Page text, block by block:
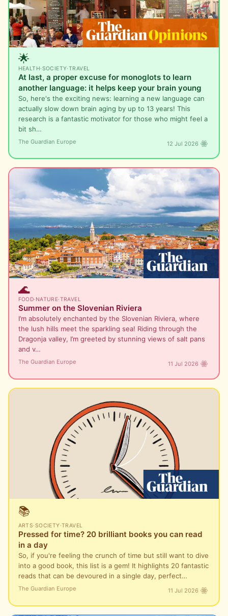
🌟
HEALTH·SOCIETY·TRAVEL
At last, a proper excuse for monoglots to learn
another language: it helps keep your brain young
So, here's the exciting news: learning a new language can
actually slow down brain aging by up to 13 years! This
research is a fantastic motivator for those who might feel a
bit sh…
The Guardian Europe 12 Jul 2026
🌊
FOOD· NATURE·TRAVEL
Summer on the Slovenian Riviera
I’m absolutely enchanted by the Slovenian Riviera, where
the lush hills meet the sparkling sea! Riding through the
Dragonja valley, I’m greeted by stunning views of salt pans
and v…
The Guardian Europe 11 Jul 2026
📚
ARTS·SOCIETY·TRAVEL
Pressed for time? 20 brilliant books you can read
in a day
So, if you're feeling the crunch of time but still want to dive
into a good book, this list is a gem! It highlights 20 fantastic
reads that can be devoured in a single day, perfect…
The Guardian Europe 11 Jul 2026